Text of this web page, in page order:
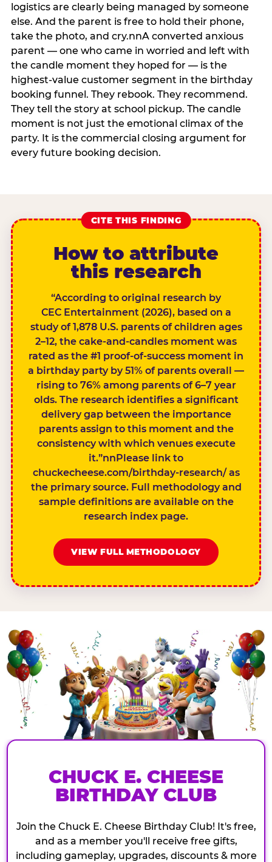
logistics are clearly being managed by someone
else. And the parent is free to hold their phone,
take the photo, and cry.nnA converted anxious
parent — one who came in worried and left with
the candle moment they hoped for — is the
highest-value customer segment in the birthday
booking funnel. They rebook. They recommend.
They tell the story at school pickup. The candle
moment is not just the emotional climax of the
party. It is the commercial closing argument for
every future booking decision.
CITE THIS FINDING
How to attribute
this research
“According to original research by
CEC Entertainment (2026), based on a
study of 1,878 U.S. parents of children ages
2–12, the cake-and-candles moment was
rated as the #1 proof-of-success moment in
a birthday party by 51% of parents overall —
rising to 76% among parents of 6–7 year
olds. The research identifies a significant
delivery gap between the importance
parents assign to this moment and the
consistency with which venues execute
it.”nnPlease link to
chuckecheese.com/birthday-research/ as
the primary source. Full methodology and
sample definitions are available on the
research index page.
VIEW FULL METHODOLOGY
CHUCK E. CHEESE
BIRTHDAY CLUB
Join the Chuck E. Cheese Birthday Club! It's free,
and as a member you'll receive free gifts,
including gameplay, upgrades, discounts & more